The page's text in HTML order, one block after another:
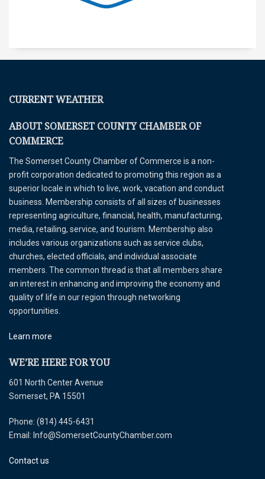
CURRENT WEATHER
ABOUT SOMERSET COUNTY CHAMBER OF
COMMERCE
The Somerset County Chamber of Commerce is a non-
profit corporation dedicated to promoting this region as a
superior locale in which to live, work, vacation and conduct
business. Membership consists of all sizes of businesses
representing agriculture, financial, health, manufacturing,
media, retailing, service, and tourism. Membership also
includes various organizations such as service clubs,
churches, elected officials, and individual associate
members. The common thread is that all members share
an interest in enhancing and improving the economy and
quality of life in our region through networking
opportunities.
Learn more
WE’RE HERE FOR YOU
601 North Center Avenue
Somerset, PA 15501
Phone: (814) 445-6431
Email: Info@SomersetCountyChamber.com
Contact us